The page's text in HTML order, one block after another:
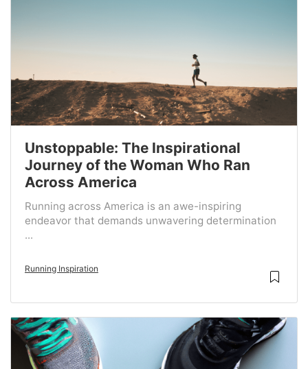
Unstoppable: The Inspirational
Journey of the Woman Who Ran
Across America
Running across America is an awe-inspiring
endeavor that demands unwavering determination
...
Running Inspiration